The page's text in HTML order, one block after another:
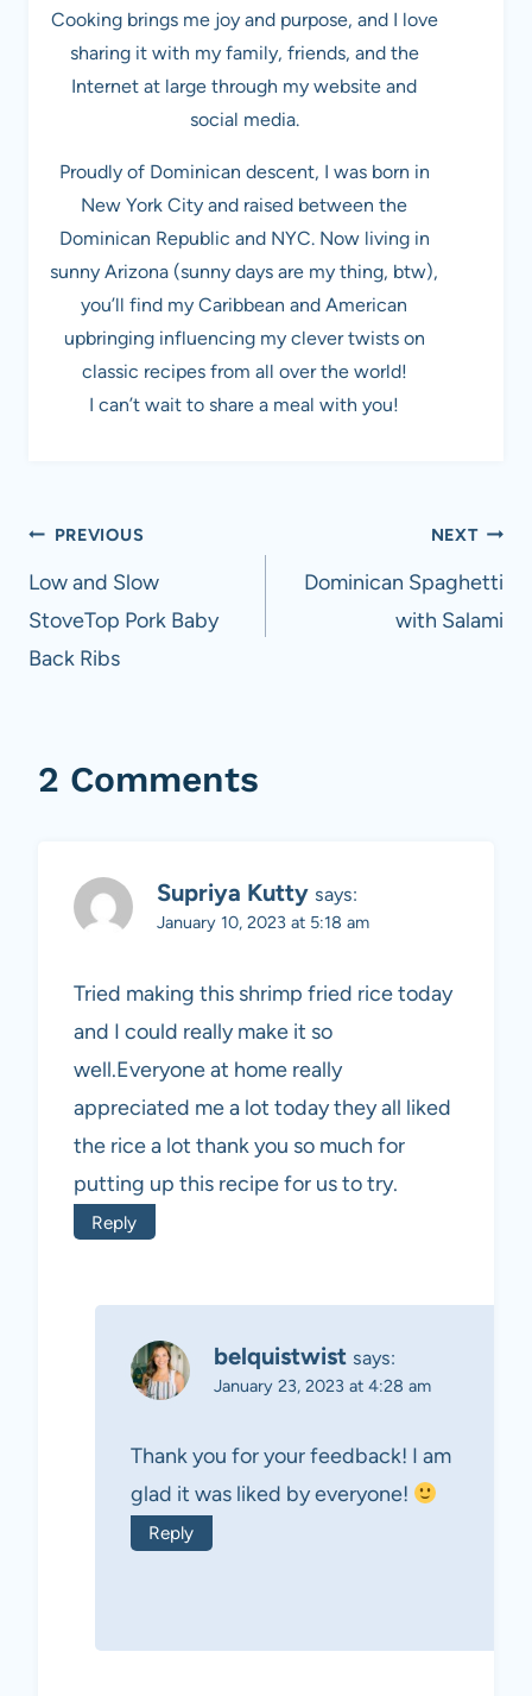
Cooking brings me joy and purpose, and I love
sharing it with my family, friends, and the
Internet at large through my website and
social media.
Proudly of Dominican descent, I was born in
New York City and raised between the
Dominican Republic and NYC. Now living in
sunny Arizona (sunny days are my thing, btw),
you’ll find my Caribbean and American
upbringing influencing my clever twists on
classic recipes from all over the world!
I can’t wait to share a meal with you!
Post
navigation
PREVIOUS
Low and Slow
StoveTop Pork Baby
Back Ribs
NEXT
Dominican Spaghetti
with Salami
2 Comments
Supriya Kutty says:
January 10, 2023 at 5:18 am
Tried making this shrimp fried rice today
and I could really make it so
well.Everyone at home really
appreciated me a lot today they all liked
the rice a lot thank you so much for
putting up this recipe for us to try.
Reply
belquistwist says:
January 23, 2023 at 4:28 am
Thank you for your feedback! I am
glad it was liked by everyone!
Reply